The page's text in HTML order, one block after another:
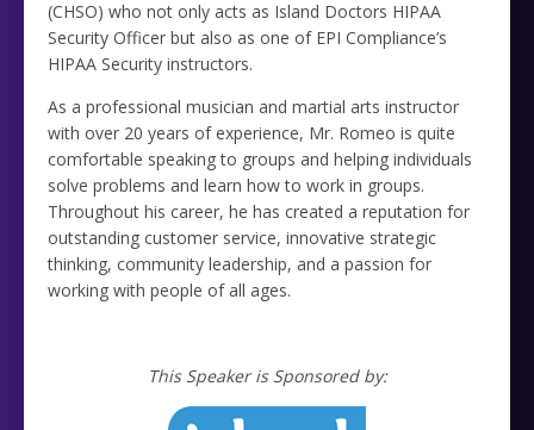
(CHSO) who not only acts as Island Doctors HIPAA
Security Officer but also as one of EPI Compliance’s
HIPAA Security instructors.
As a professional musician and martial arts instructor
with over 20 years of experience, Mr. Romeo is quite
comfortable speaking to groups and helping individuals
solve problems and learn how to work in groups.
Throughout his career, he has created a reputation for
outstanding customer service, innovative strategic
thinking, community leadership, and a passion for
working with people of all ages.
This Speaker is Sponsored by: